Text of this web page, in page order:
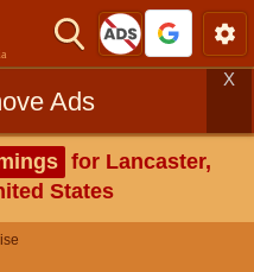
Ads
X
for Lancaster,
States